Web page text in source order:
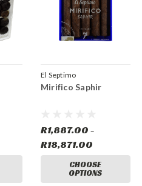
El Septimo
Mirifico Saphir
R1,887.00 -
R18,871.00
CHOOSE
OPTIONS